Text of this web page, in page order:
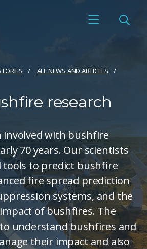
ALL NEWS AND ARTICLES
research
involved with bushfire
70 years. Our scientists
tools to predict bushfire
fire spread prediction
systems, and the
of bushfires. The
understand bushfires and
their impact and also